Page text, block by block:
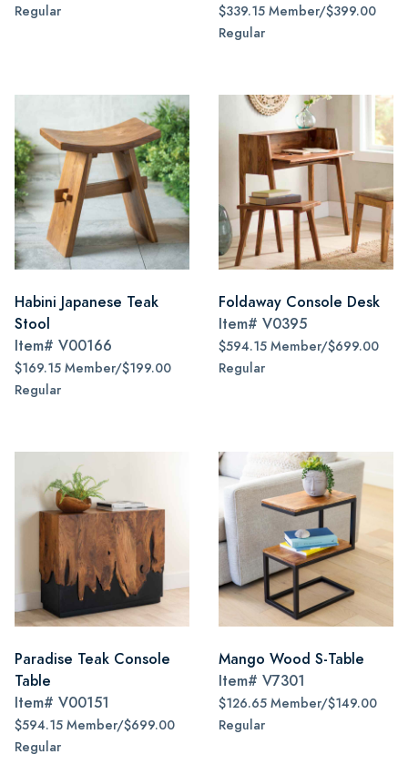
Regular
$339.15 Member/$399.00
Regular
Habini Japanese Teak
Stool
Item# V00166
$169.15 Member/$199.00
Regular
Foldaway Console Desk
Item# V0395
$594.15 Member/$699.00
Regular
Paradise Teak Console
Table
Item# V00151
$594.15 Member/$699.00
Regular
Mango Wood S-Table
Item# V7301
$126.65 Member/$149.00
Regular